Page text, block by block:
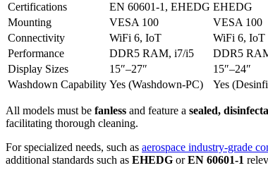
Certifications
EN 60601-1, EHEDG EHEDG
Mounting
VESA 100 VESA 100
Connectivity
WiFi 6, IoT WiFi 6, IoT
Performance
DDR5 RAM, i7/i5 DDR5
Display Sizes
15″–27″ 15″–24″
Washdown Capability Yes (Washdown-PC) Yes
All models must be fanless and feature a sealed,
facilitating thorough cleaning.
For specialized needs, such as aerospace industry-grade
additional standards such as EHEDG orEN 60601-1